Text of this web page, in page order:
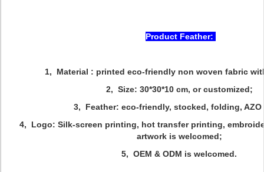
Product Feather:
1, Material : printed eco-friendly non woven fabric
2, Size: 30*30*10 cm, or customized;
3, Feather: eco-friendly, stocked, folding,
4, Logo: Silk-screen printing, hot transfer printing,
artwork is welcomed;
5, OEM & ODM is welcomed.